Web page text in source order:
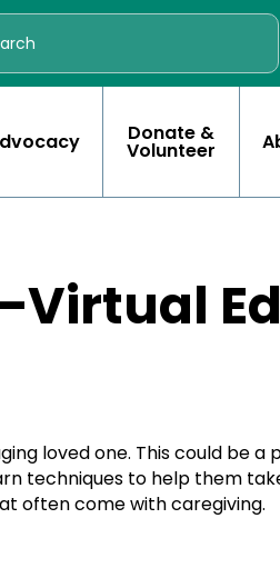
Donate &
Volunteer
loved one. This could be
techniques to help them
often come with caregiving.